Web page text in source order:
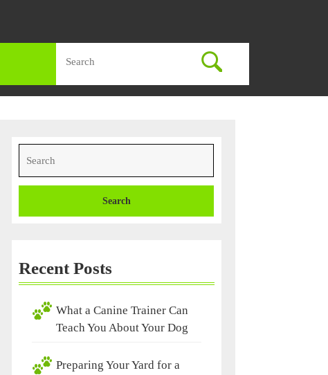
for:
for:
Recent Posts
What a Canine Trainer Can
Teach You About Your Dog
Preparing Your Yard for a